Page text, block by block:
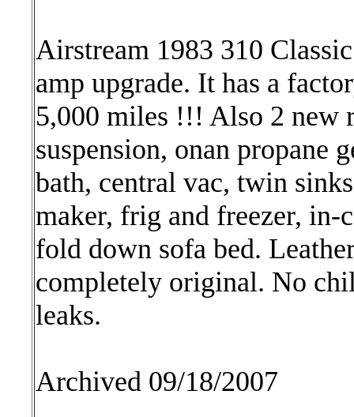
Airstream 1983 310
amp upgrade. It has a
5,000 miles !!! Also 2 new
suspension, onan propane
bath, central vac, twin
maker, frig and freezer, in-
fold down sofa bed.
completely original. No
leaks.
Archived 09/18/2007